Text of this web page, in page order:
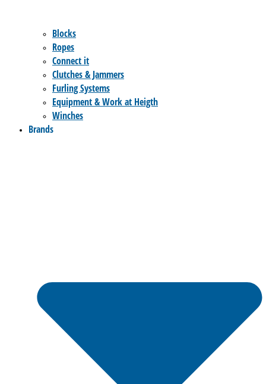
Blocks
Ropes
Connect it
Clutches & Jammers
Furling Systems
Equipment & Work at Heigth
Winches
Brands